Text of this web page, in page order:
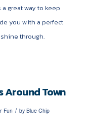
great way to keep
you with a perfect
through.
Around Town
Fun / by Blue Chip